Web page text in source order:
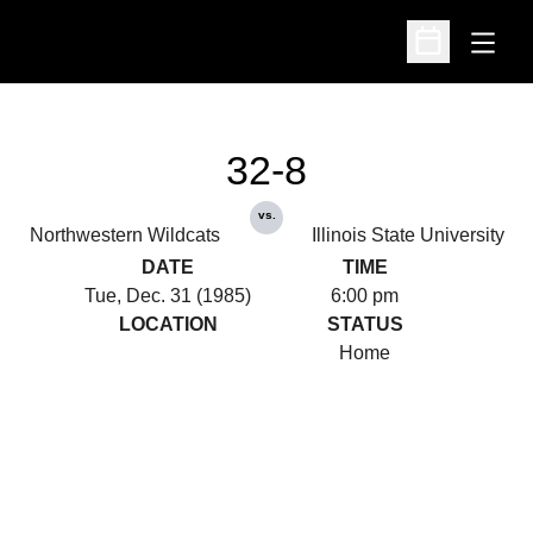
Open
Open
Northwestern Wildcats
32-8
vs.
Illinois State University
DATE
Tue, Dec. 31 (1985)
TIME
6:00 pm
LOCATION
STATUS
Home